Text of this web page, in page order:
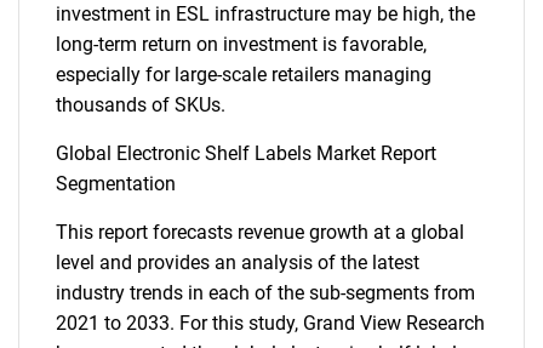
investment in ESL infrastructure may be high, the
long-term return on investment is favorable,
especially for large-scale retailers managing
thousands of SKUs.
Global Electronic Shelf Labels Market Report
Segmentation
This report forecasts revenue growth at a global
level and provides an analysis of the latest
industry trends in each of the sub-segments from
2021 to 2033. For this study, Grand View Research